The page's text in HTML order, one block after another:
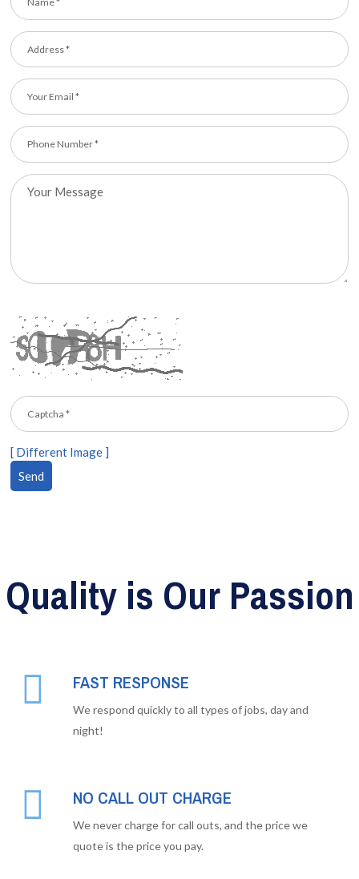
[ Different Image ]
Quality is Our Passion
FAST RESPONSE
We respond quickly to all types of jobs, day and
night!
NO CALL OUT CHARGE
We never charge for call outs, and the price we
quote is the price you pay.